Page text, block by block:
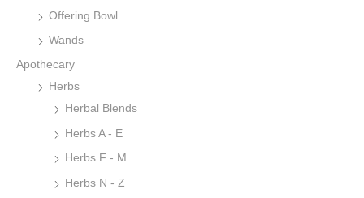
Offering Bowl
Wands
Apothecary
Herbs
Herbal Blends
Herbs A - E
Herbs F - M
Herbs N - Z